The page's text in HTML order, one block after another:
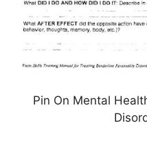
Pin On Mental